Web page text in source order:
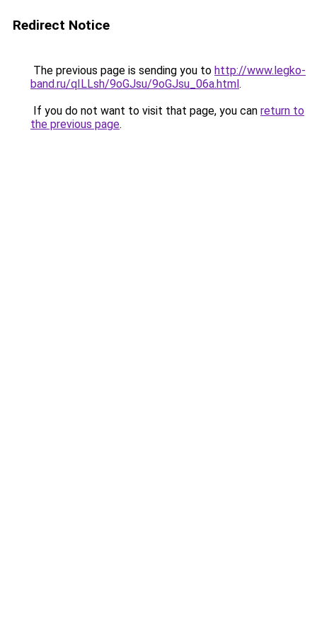
Redirect Notice
The previous page is sending you to http://www.legko-
band.ru/qILLsh/9oGJsu/9oGJsu_06a.html.
If you do not want to visit that page, you can return to
the previous page.